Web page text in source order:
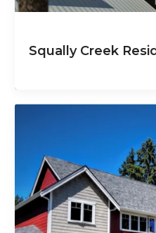
Squally Creek